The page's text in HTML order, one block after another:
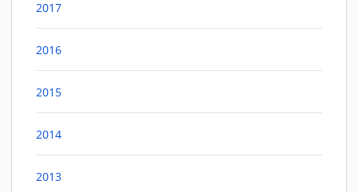
2017
2016
2015
2014
2013